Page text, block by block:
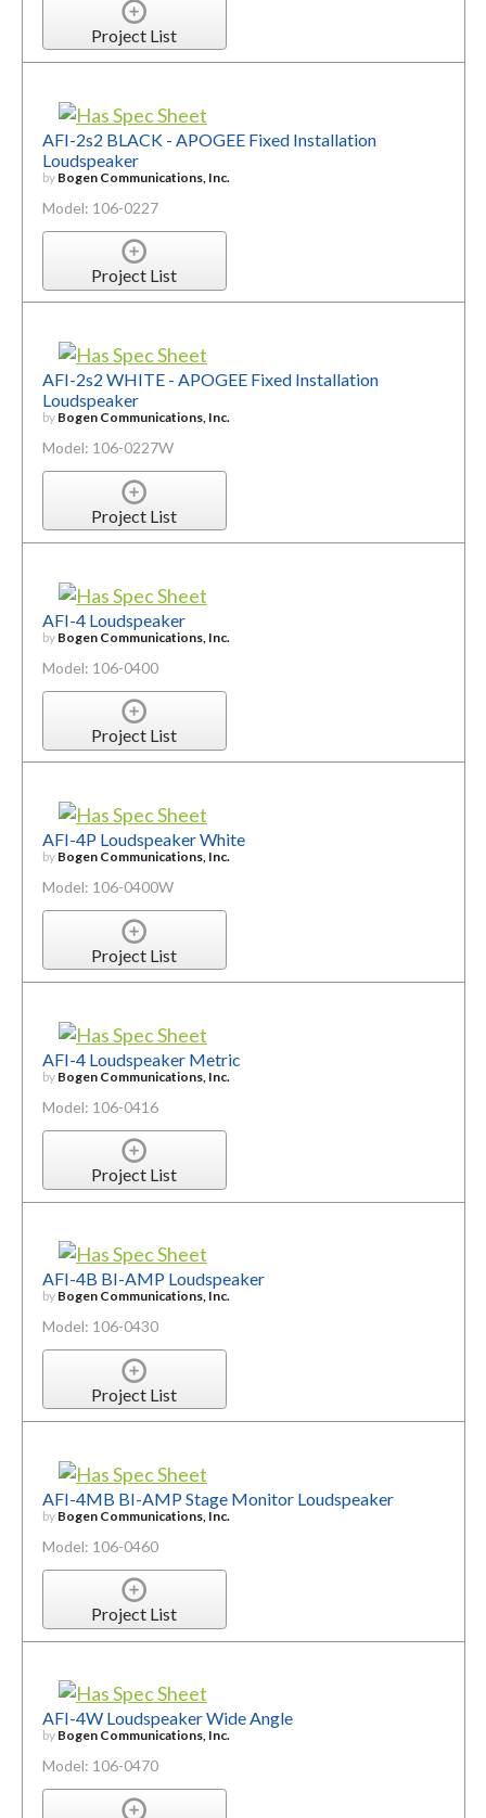
Project List
AFI-2s2 BLACK - APOGEE Fixed Installation
Loudspeaker
by Bogen Communications, Inc.
Model: 106-0227
Project List
AFI-2s2 WHITE - APOGEE Fixed Installation
Loudspeaker
by Bogen Communications, Inc.
Model: 106-0227W
Project List
AFI-4 Loudspeaker
by Bogen Communications, Inc.
Model: 106-0400
Project List
AFI-4P Loudspeaker White
by Bogen Communications, Inc.
Model: 106-0400W
Project List
AFI-4 Loudspeaker Metric
by Bogen Communications, Inc.
Model: 106-0416
Project List
AFI-4B BI-AMP Loudspeaker
by Bogen Communications, Inc.
Model: 106-0430
Project List
AFI-4MB BI-AMP Stage Monitor Loudspeaker
by Bogen Communications, Inc.
Model: 106-0460
Project List
AFI-4W Loudspeaker Wide Angle
by Bogen Communications, Inc.
Model: 106-0470